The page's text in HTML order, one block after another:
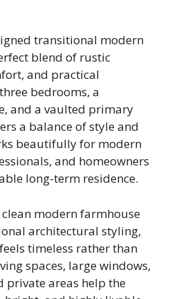
transitional modern
blend of rustic
and practical
bedrooms, a
and a vaulted primary
a balance of style and
beautifully for modern
and homeowners
long-term residence.
modern farmhouse
architectural styling,
timeless rather than
spaces, large windows,
private areas help the